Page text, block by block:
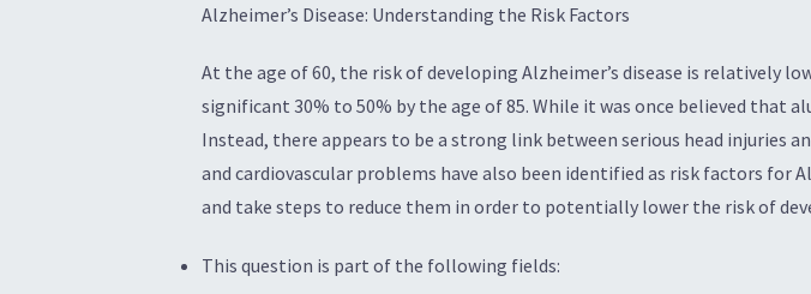
Alzheimer’s Disease: Understanding the Risk Factors
At the age of 60, the risk of developing Alzheimer’s disease is relatively
significant 30% to 50% by the age of 85. While it was once believed that
Instead, there appears to be a strong link between serious head injuries
and cardiovascular problems have also been identified as risk factors
and take steps to reduce them in order to potentially lower the risk of
This question is part of the following fields: